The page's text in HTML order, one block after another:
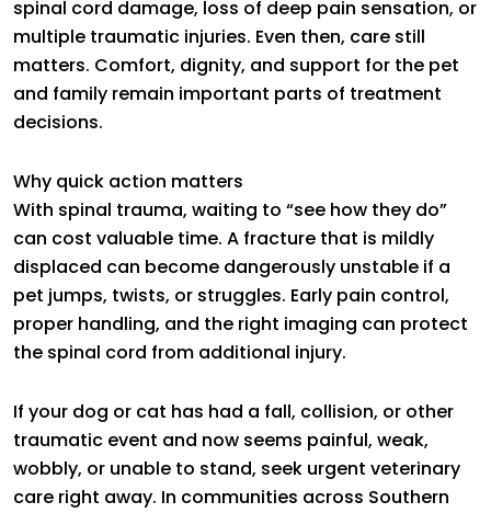
spinal cord damage, loss of deep pain sensation, or
multiple traumatic injuries. Even then, care still
matters. Comfort, dignity, and support for the pet
and family remain important parts of treatment
decisions.
Why quick action matters
With spinal trauma, waiting to “see how they do”
can cost valuable time. A fracture that is mildly
displaced can become dangerously unstable if a
pet jumps, twists, or struggles. Early pain control,
proper handling, and the right imaging can protect
the spinal cord from additional injury.
If your dog or cat has had a fall, collision, or other
traumatic event and now seems painful, weak,
wobbly, or unable to stand, seek urgent veterinary
care right away. In communities across Southern